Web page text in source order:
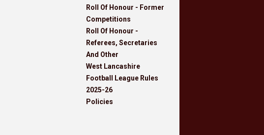
Roll Of Honour - Former
Competitions
Roll Of Honour -
Referees, Secretaries
And Other
West Lancashire
Football League Rules
2025-26
Policies